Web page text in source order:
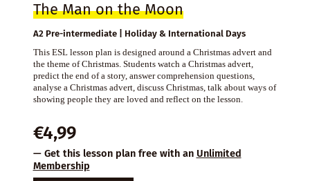
The Man on the Moon
A2 Pre-intermediate | Holiday & International Days
This ESL lesson plan is designed around a Christmas advert and
the theme of Christmas. Students watch a Christmas advert,
predict the end of a story, answer comprehension questions,
analyse a Christmas advert, discuss Christmas, talk about ways of
showing people they are loved and reflect on the lesson.
€4,99
— Get this lesson plan free with an Unlimited
Membership